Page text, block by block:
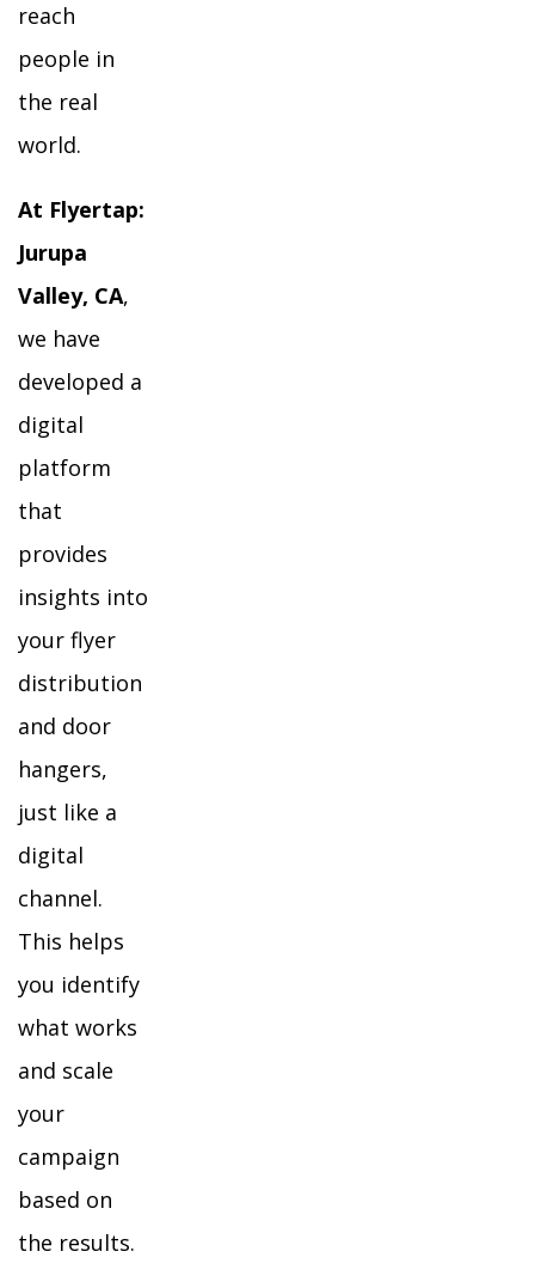
reach
people in
the real
world.
At Flyertap:
Jurupa
Valley, CA,
we have
developed a
digital
platform
that
provides
insights into
your flyer
distribution
and door
hangers,
just like a
digital
channel.
This helps
you identify
what works
and scale
your
campaign
based on
the results.